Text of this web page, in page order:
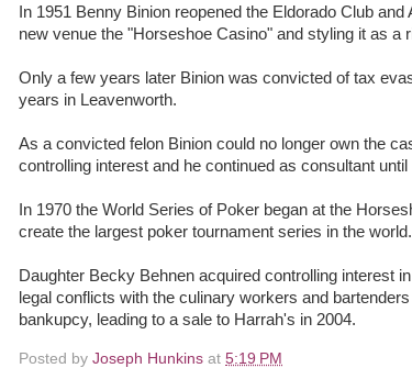
In 1951 Benny Binion reopened the Eldorado Club
new venue the "Horseshoe Casino" and styling it as a
Only a few years later Binion was convicted of tax
years in Leavenworth.
As a convicted felon Binion could no longer own the
controlling interest and he continued as consultant until
In 1970 the World Series of Poker began at the
create the largest poker tournament series in the world.
Daughter Becky Behnen acquired controlling interest
legal conflicts with the culinary workers and
bankupcy, leading to a sale to Harrah's in 2004.
Posted by Joseph Hunkins at 5:19 PM